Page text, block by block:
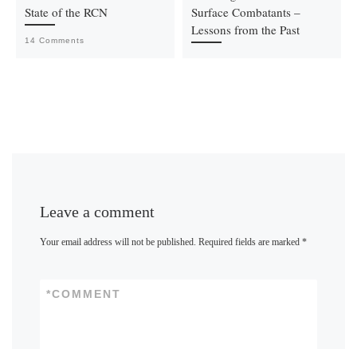
State of the RCN
14 Comments
Surface Combatants –
Lessons from the Past
Leave a comment
Your email address will not be published. Required fields are marked*
COMMENT
*